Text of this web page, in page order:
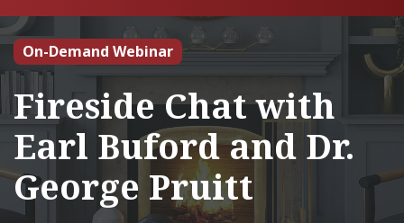
On-Demand Webinar
Fireside Chat with
Earl Buford and Dr.
George Pruitt